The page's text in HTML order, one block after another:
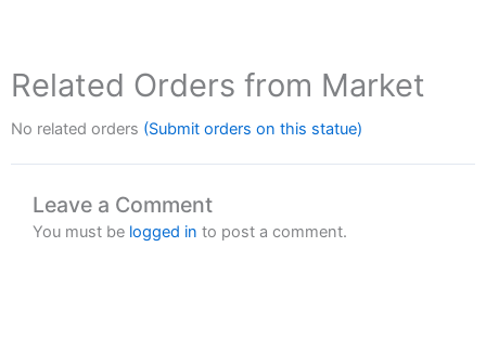
Related Orders from Market
No related orders (Submit orders on this statue)
Leave a Comment
You must be logged in to post a comment.